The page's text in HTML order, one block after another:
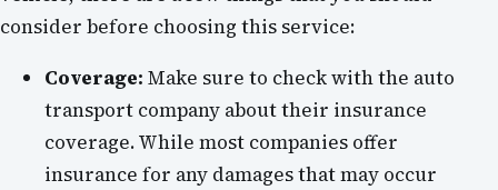
consider before choosing this service:
Coverage: Make sure to check with the auto
transport company about their insurance
coverage. While most companies offer
insurance for any damages that may occur